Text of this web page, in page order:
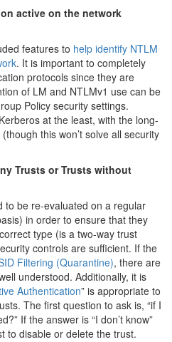
active on the network
features to help identify NTLM
. It is important to completely
protocols since they are
of LM and NTLMv1 use can be
Policy security settings.
at the least, with the long-
this won’t solve all security
Trusts or Trusts without
to be re-evaluated on a regular
in order to ensure that they
type (is a two-way trust
controls are sufficient. If the
Filtering (Quarantine), there are
understood. Additionally, it is
Authentication” is appropriate to
The first question to ask is, “if I
If the answer is “I don’t know”
to disable or delete the trust.